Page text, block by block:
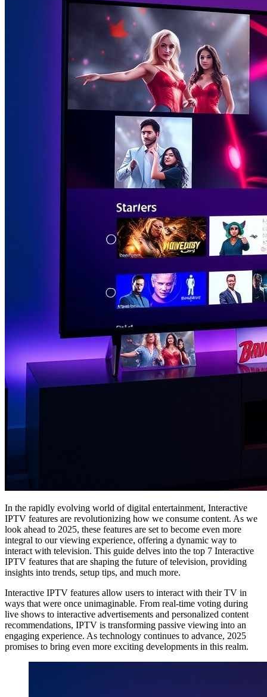
In the rapidly evolving world of digital entertainment, Interactive
IPTV features are revolutionizing how we consume content. As we
look ahead to 2025, these features are set to become even more
integral to our viewing experience, offering a dynamic way to
interact with television. This guide delves into the top 7 Interactive
IPTV features that are shaping the future of television, providing
insights into trends, setup tips, and much more.
Interactive IPTV features allow users to interact with their TV in
ways that were once unimaginable. From real-time voting during
live shows to interactive advertisements and personalized content
recommendations, IPTV is transforming passive viewing into an
engaging experience. As technology continues to advance, 2025
promises to bring even more exciting developments in this realm.